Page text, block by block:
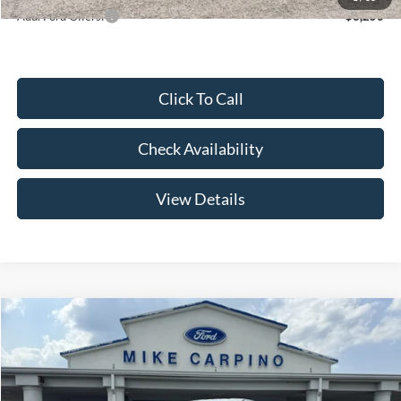
Add. Ford Offers: -$3,250
Click To Call
Check Availability
View Details
Ford Super Duty F-250 SRW F-250® XL
Special Offer
Price Drop
VIN:1FT7W2AA2TEE85085Stock:NT4529Model:W2A
$52,644
YOUR PRICE
Less
Compare Vehicle